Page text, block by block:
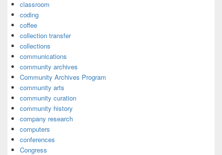
classroom
coding
coffee
collection transfer
collections
communications
community archives
Community Archives Program
community arts
community curation
community history
company research
computers
conferences
Congress